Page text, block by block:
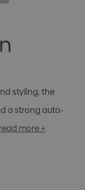
styling, the
a strong auto-
read more +